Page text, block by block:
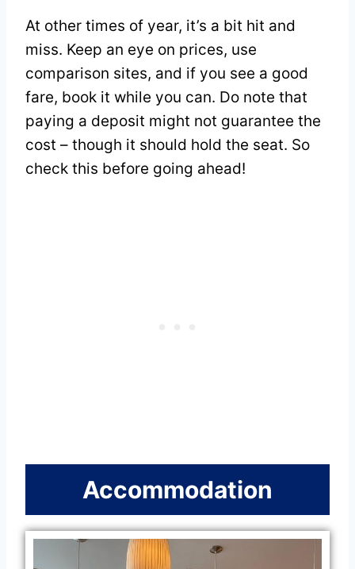
At other times of year, it’s a bit hit and
miss. Keep an eye on prices, use
comparison sites, and if you see a good
fare, book it while you can. Do note that
paying a deposit might not guarantee the
cost – though it should hold the seat. So
check this before going ahead!
Accommodation